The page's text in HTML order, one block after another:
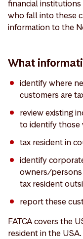
financial
who fall into these
information to the
What
identify where
customers are
review existing
to identify those
tax resident in
identify
owners/
tax resident
report these
FATCA covers the
resident in the